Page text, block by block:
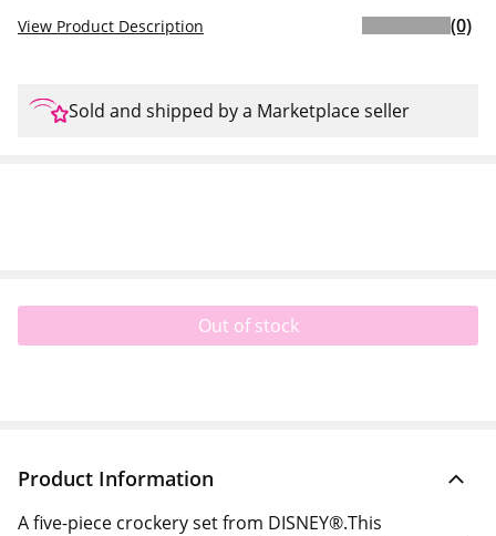
View Product Description (0)
Sold and shipped by a Marketplace seller
Out of stock
Product Information
A five-piece crockery set from DISNEY®.This